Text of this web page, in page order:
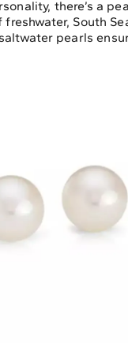
there’s a
South
pearls